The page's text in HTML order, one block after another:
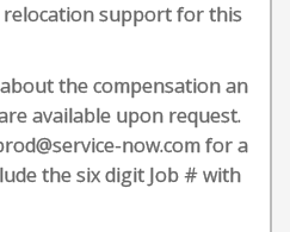
support for this
the compensation an
available upon request.
now.com for a
the six digit Job # with